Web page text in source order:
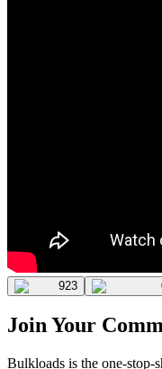
923
Join Your
Bulkloads is the one-